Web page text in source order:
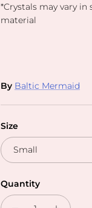
*Crystals may vary in
material
By Baltic Mermaid
Size
Small
Quantity